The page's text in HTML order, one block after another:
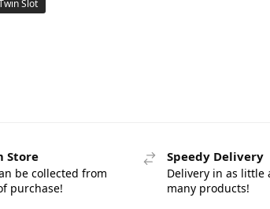
Slot
Store
be collected from
purchase!
Speedy Delivery
Delivery in as little
many products!